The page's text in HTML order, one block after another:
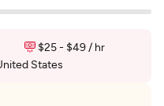
$25 - $49 / hr
States